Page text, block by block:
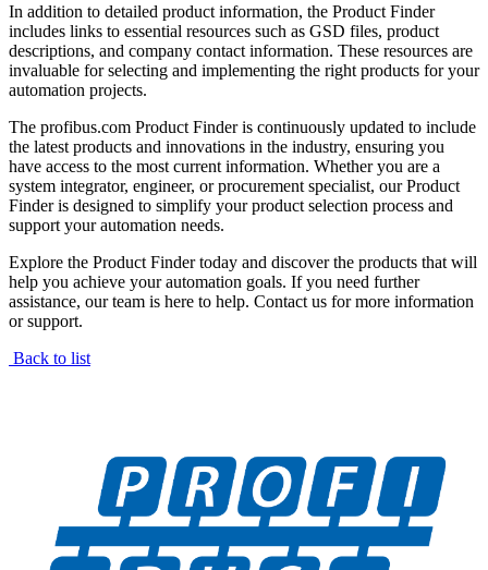
In addition to detailed product information, the Product Finder
includes links to essential resources such as GSD files, product
descriptions, and company contact information. These resources are
invaluable for selecting and implementing the right products for your
automation projects.
The profibus.com Product Finder is continuously updated to include
the latest products and innovations in the industry, ensuring you
have access to the most current information. Whether you are a
system integrator, engineer, or procurement specialist, our Product
Finder is designed to simplify your product selection process and
support your automation needs.
Explore the Product Finder today and discover the products that will
help you achieve your automation goals. If you need further
assistance, our team is here to help. Contact us for more information
or support.
Back to list